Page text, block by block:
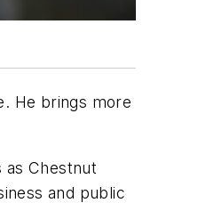
He brings more
as Chestnut
and public